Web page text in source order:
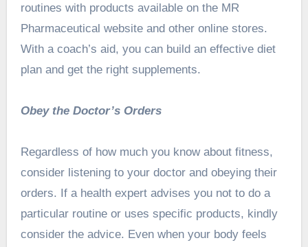
routines with products available on the MR
Pharmaceutical website and other online stores.
With a coach’s aid, you can build an effective diet
plan and get the right supplements.
Obey the Doctor’s Orders
Regardless of how much you know about fitness,
consider listening to your doctor and obeying their
orders. If a health expert advises you not to do a
particular routine or uses specific products, kindly
consider the advice. Even when your body feels